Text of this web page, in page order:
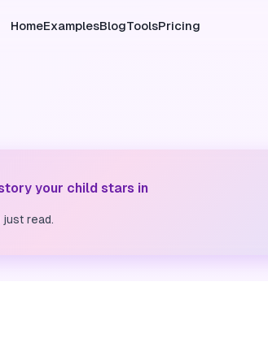
HomeExamplesBlogToolsPricing
your child stars in
read.